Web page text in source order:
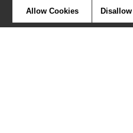
Allow Cookies